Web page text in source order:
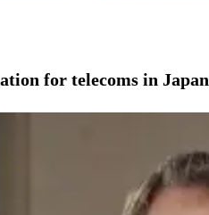
for telecoms in Japan